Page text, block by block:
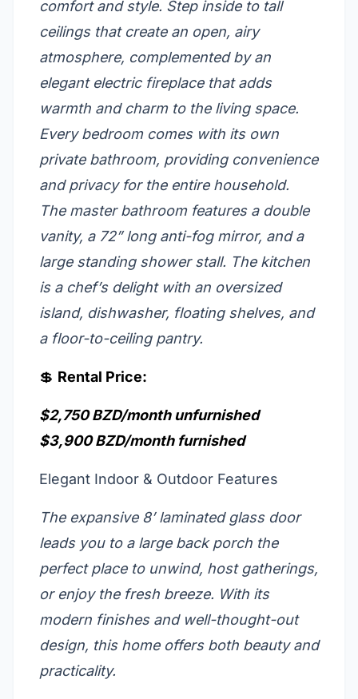
comfort and style. Step inside to tall
ceilings that create an open, airy
atmosphere, complemented by an
elegant electric fireplace that adds
warmth and charm to the living space.
Every bedroom comes with its own
private bathroom, providing convenience
and privacy for the entire household.
The master bathroom features a double
vanity, a 72” long anti-fog mirror, and a
large standing shower stall. The kitchen
is a chef’s delight with an oversized
island, dishwasher, floating shelves, and
a floor-to-ceiling pantry.
💲 Rental Price:
$2,750 BZD/month unfurnished
$3,900 BZD/month furnished
Elegant Indoor & Outdoor Features
The expansive 8’ laminated glass door
leads you to a large back porch the
perfect place to unwind, host gatherings,
or enjoy the fresh breeze. With its
modern finishes and well-thought-out
design, this home offers both beauty and
practicality.